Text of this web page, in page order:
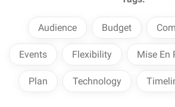
Audience Budget
Events Flexibility Mise En
Plan Technology